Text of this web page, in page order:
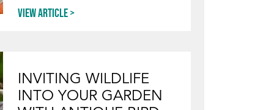
View article
INVITING WILDLIFE
INTO YOUR GARDEN